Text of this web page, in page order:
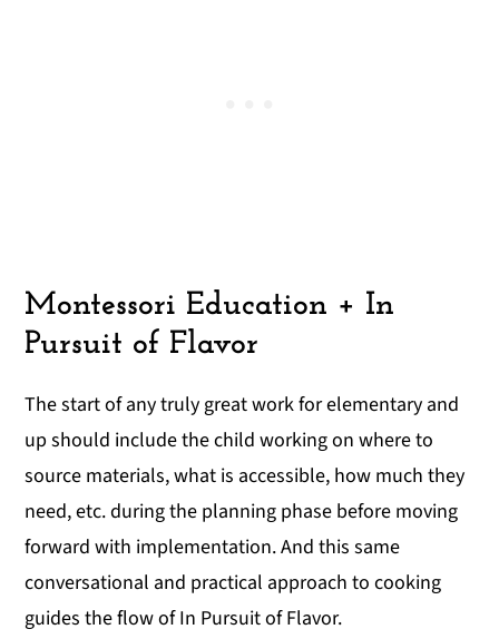
Montessori Education + In
Pursuit of Flavor
The start of any truly great work for elementary and
up should include the child working on where to
source materials, what is accessible, how much they
need, etc. during the planning phase before moving
forward with implementation. And this same
conversational and practical approach to cooking
guides the flow of In Pursuit of Flavor.